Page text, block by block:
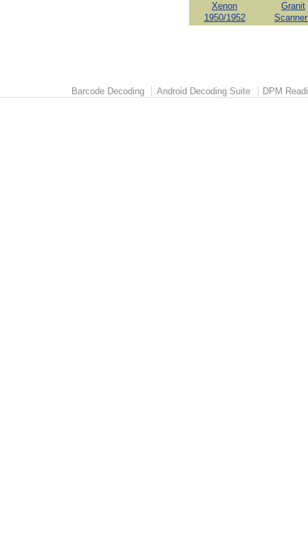
Xenon
1950/1952
Granit
Barcode Decoding Android Decoding Suite DPM